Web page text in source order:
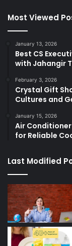
Most Viewed
January 13, 2026
Best CS
with Jahangir
February 3, 2026
Crystal Gift
Cultures and
January 15, 2026
Air Conditioner
for Reliable
Last Modified